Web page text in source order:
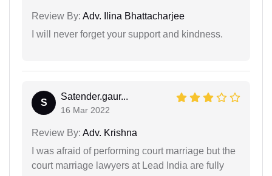
Review By: Adv. Ilina Bhattacharjee
I will never forget your support and kindness.
S
Satender.gaur...
16 Mar 2022
Review By: Adv. Krishna
I was afraid of performing court marriage but the
court marriage lawyers at Lead India are fully